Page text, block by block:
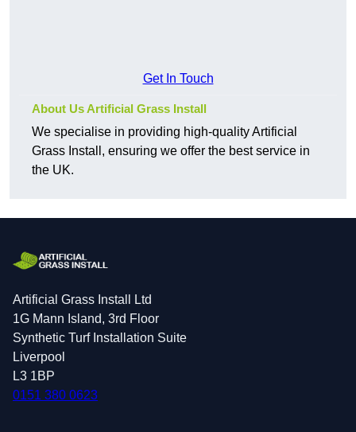
Get In Touch
About Us Artificial Grass Install
We specialise in providing high-quality Artificial
Grass Install, ensuring we offer the best service in
the UK.
Artificial Grass Install Ltd
1G Mann Island, 3rd Floor
Synthetic Turf Installation Suite
Liverpool
L3 1BP
0151 380 0623